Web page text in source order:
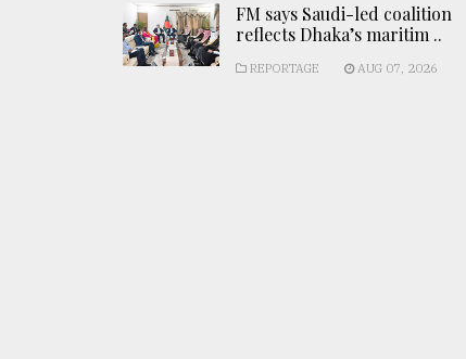
FM says Saudi-led coalition
reflects Dhaka’s maritim ..
REPORTAGE AUG 07, 2026